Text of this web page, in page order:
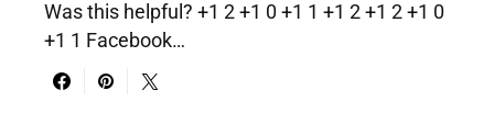
Was this helpful? +1 2 +1 0 +1 1 +1 2 +1 2 +1 0
+1 1 Facebook…